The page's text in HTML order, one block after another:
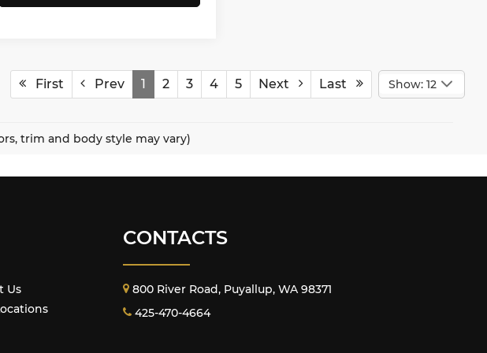
First Prev 1 2 3 4 5 Next Last Show: 12
trim and body style may vary)
Us
CONTACTS
800 River Road, Puyallup, WA 98371
425-470-4664